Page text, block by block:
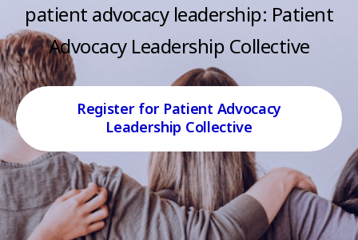
patient advocacy leadership: Patient
Advocacy Leadership Collective
Register for Patient Advocacy
Leadership Collective